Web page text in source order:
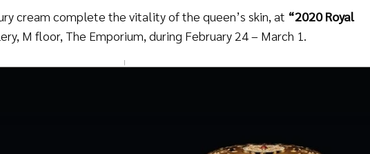
cream complete the vitality of the queen’s skin, at “2020 Royal
M floor, The Emporium, during February 24 – March 1.